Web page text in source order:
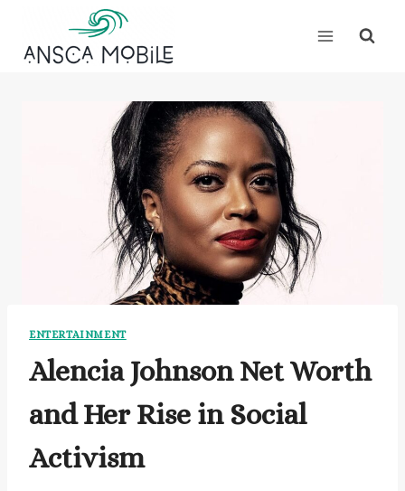
content
ENTERTAINMENT
Alencia Johnson Net Worth
and Her Rise in Social
Activism